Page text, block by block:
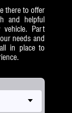
there to offer
and helpful
Part
needs and
in place to